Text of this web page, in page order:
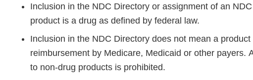
Inclusion in the NDC Directory or assignment of an
product is a drug as defined by federal law.
Inclusion in the NDC Directory does not mean a
reimbursement by Medicare, Medicaid or other payers.
to non-drug products is prohibited.